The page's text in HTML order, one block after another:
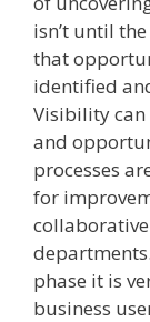
isn’t until
that
identified
Visibility
and
processes
for
phase it is
business